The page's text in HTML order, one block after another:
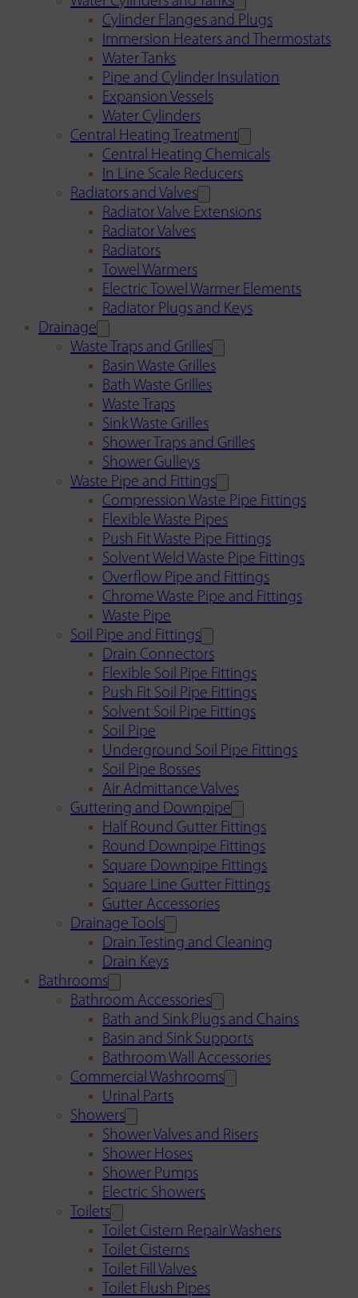
Cylinder Flanges and Plugs
Immersion Heaters and Thermostats
Water Tanks
Pipe and Cylinder Insulation
Expansion Vessels
Water Cylinders
Central Heating Treatment
Central Heating Chemicals
In Line Scale Reducers
Radiators and Valves
Radiator Valve Extensions
Radiator Valves
Radiators
Towel Warmers
Electric Towel Warmer Elements
Radiator Plugs and Keys
Drainage
Waste Traps and Grilles
Basin Waste Grilles
Bath Waste Grilles
Waste Traps
Sink Waste Grilles
Shower Traps and Grilles
Shower Gulleys
Waste Pipe and Fittings
Compression Waste Pipe Fittings
Flexible Waste Pipes
Push Fit Waste Pipe Fittings
Solvent Weld Waste Pipe Fittings
Overflow Pipe and Fittings
Chrome Waste Pipe and Fittings
Waste Pipe
Soil Pipe and Fittings
Drain Connectors
Flexible Soil Pipe Fittings
Push Fit Soil Pipe Fittings
Solvent Soil Pipe Fittings
Soil Pipe
Underground Soil Pipe Fittings
Soil Pipe Bosses
Air Admittance Valves
Guttering and Downpipe
Half Round Gutter Fittings
Round Downpipe Fittings
Square Downpipe Fittings
Square Line Gutter Fittings
Gutter Accessories
Drainage Tools
Drain Testing and Cleaning
Drain Keys
Bathrooms
Bathroom Accessories
Bath and Sink Plugs and Chains
Basin and Sink Supports
Bathroom Wall Accessories
Commercial Washrooms
Urinal Parts
Showers
Shower Valves and Risers
Shower Hoses
Shower Pumps
Electric Showers
Toilets
Toilet Cistern Repair Washers
Toilet Cisterns
Toilet Fill Valves
Toilet Flush Pipes